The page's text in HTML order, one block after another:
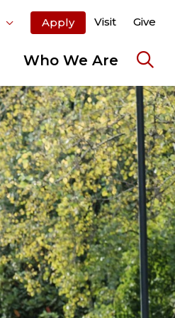
Apply Visit Give
Who We Are
the